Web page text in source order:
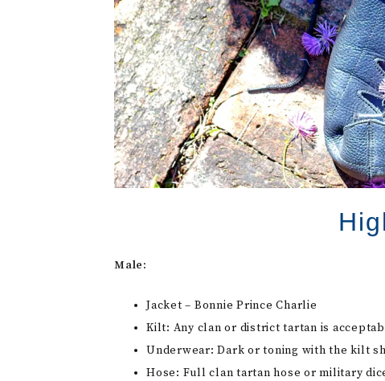
Male:
Jacket – Bonnie Prince Charlie
Kilt: Any clan or district tartan is
Underwear: Dark or toning with the kilt
Hose: Full clan tartan hose or military